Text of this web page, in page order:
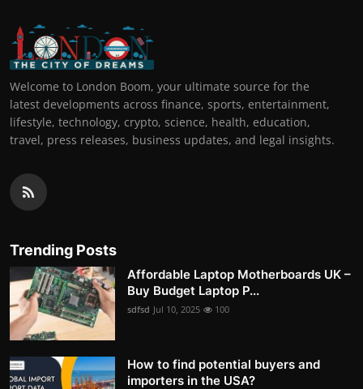
Welcome to London Boom, your ultimate source for the
latest developments across finance, sports, entertainment,
lifestyle, technology, crypto, science, health, education,
travel, press releases, business updates, and legal insights.
Trending Posts
Affordable Laptop Motherboards UK –
Buy Budget Laptop P...
sdfsd Jul 10, 2025 100
How to find potential buyers and
importers in the USA?